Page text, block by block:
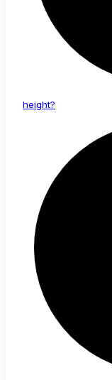
height?